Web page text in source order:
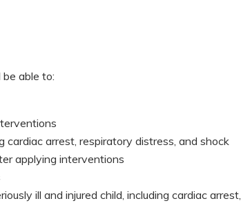
able to:
cardiac arrest, respiratory distress, and shock
applying interventions
ill and injured child, including cardiac arrest,